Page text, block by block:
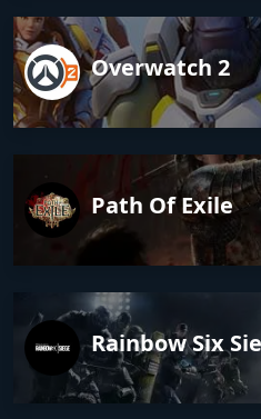
Overwatch 2
Path Of Exile
Rainbow Six